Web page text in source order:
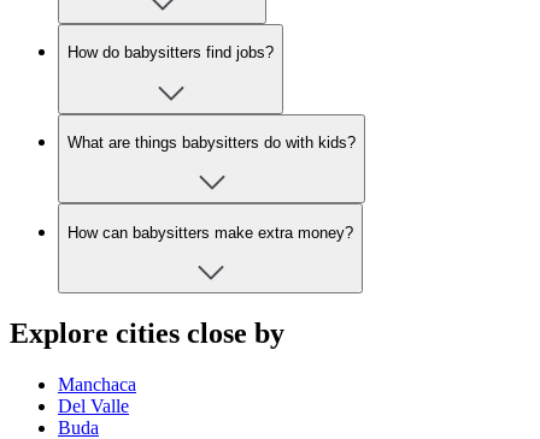
How do babysitters find jobs?
What are things babysitters do with kids?
How can babysitters make extra money?
Explore cities close by
Manchaca
Del Valle
Buda